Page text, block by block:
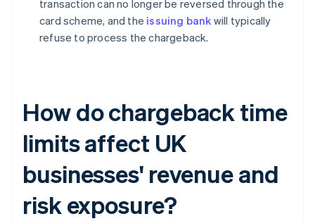
transaction can no longer be reversed through the
card scheme, and the issuing bank will typically
refuse to process the chargeback.
How do chargeback time
limits affect UK
businesses' revenue and
risk exposure?